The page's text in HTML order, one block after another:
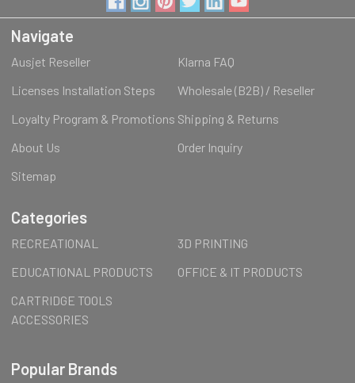
Navigate
Ausjet Reseller
Klarna FAQ
Licenses Installation Steps
Wholesale (B2B) / Reseller
Loyalty Program & Promotions Shipping & Returns
About Us
Order Inquiry
Sitemap
Categories
RECREATIONAL
3D PRINTING
EDUCATIONAL PRODUCTS
OFFICE & IT PRODUCTS
CARTRIDGE TOOLS
ACCESSORIES
Popular Brands